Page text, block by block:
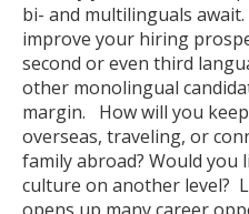
bi- and multilinguals
improve your hiring
second or even third
other monolingual
margin. How will you
overseas, traveling, or
family abroad? Would you
culture on another level?